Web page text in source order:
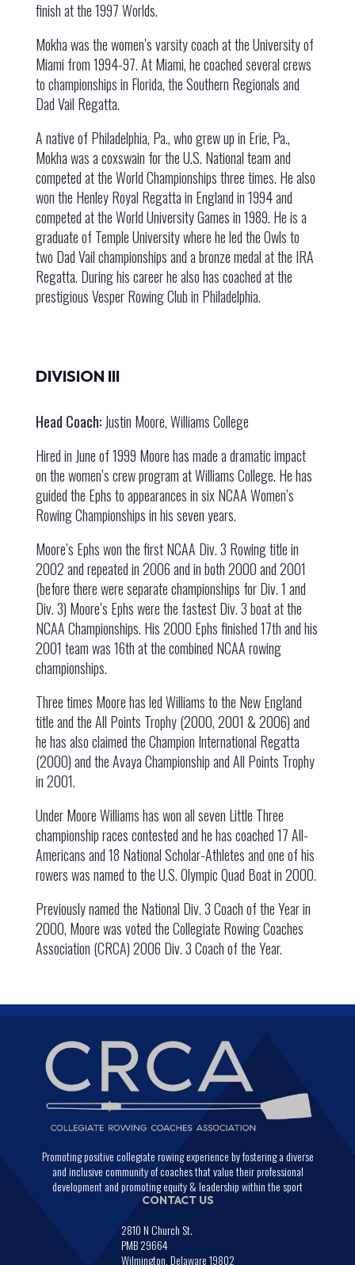
finish at the 1997 Worlds.
Mokha was the women’s varsity coach at the University of
Miami from 1994-97. At Miami, he coached several crews
to championships in Florida, the Southern Regionals and
Dad Vail Regatta.
A native of Philadelphia, Pa., who grew up in Erie, Pa.,
Mokha was a coxswain for the U.S. National team and
competed at the World Championships three times. He also
won the Henley Royal Regatta in England in 1994 and
competed at the World University Games in 1989. He is a
graduate of Temple University where he led the Owls to
two Dad Vail championships and a bronze medal at the IRA
Regatta. During his career he also has coached at the
prestigious Vesper Rowing Club in Philadelphia.
DIVISION III
Head Coach: Justin Moore, Williams College
Hired in June of 1999 Moore has made a dramatic impact
on the women’s crew program at Williams College. He has
guided the Ephs to appearances in six NCAA Women’s
Rowing Championships in his seven years.
Moore’s Ephs won the first NCAA Div. 3 Rowing title in
2002 and repeated in 2006 and in both 2000 and 2001
(before there were separate championships for Div. 1 and
Div. 3) Moore’s Ephs were the fastest Div. 3 boat at the
NCAA Championships. His 2000 Ephs finished 17th and his
2001 team was 16th at the combined NCAA rowing
championships.
Three times Moore has led Williams to the New England
title and the All Points Trophy (2000, 2001 & 2006) and
he has also claimed the Champion International Regatta
(2000) and the Avaya Championship and All Points Trophy
in 2001.
Under Moore Williams has won all seven Little Three
championship races contested and he has coached 17 All-
Americans and 18 National Scholar-Athletes and one of his
rowers was named to the U.S. Olympic Quad Boat in 2000.
Previously named the National Div. 3 Coach of the Year in
2000, Moore was voted the Collegiate Rowing Coaches
Association (CRCA) 2006 Div. 3 Coach of the Year.
Promoting positive collegiate rowing experience by fostering a diverse
and inclusive community of coaches that value their professional
development and promoting equity & leadership within the sport
CONTACT US
2810 N Church St.
PMB 29664
Wilmington, Delaware 19802